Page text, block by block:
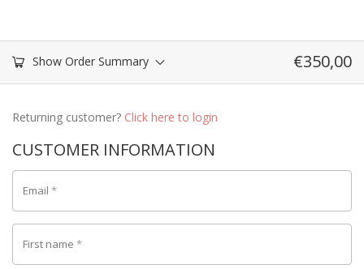
Show Order Summary €350,00
Returning customer? Click here to login
CUSTOMER INFORMATION
Email *
First name *